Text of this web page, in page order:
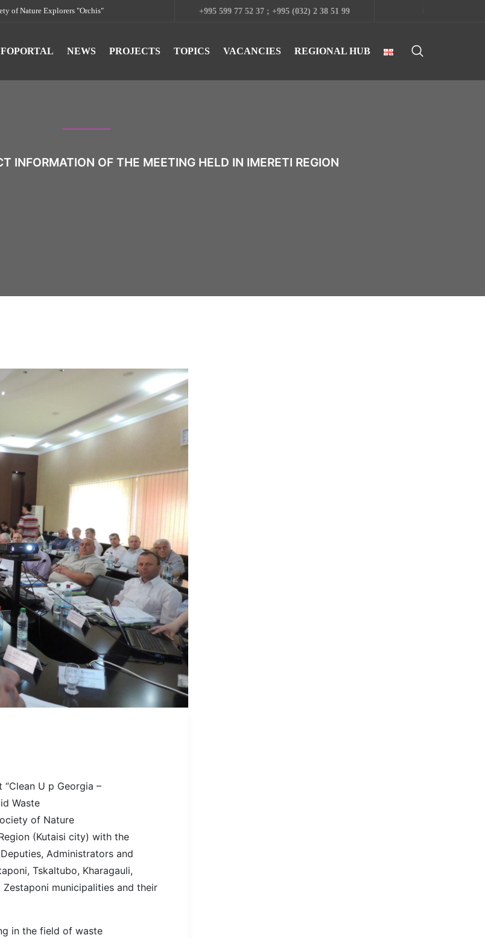
of Nature Explorers "Orchis" +995 599 77 52 37 ; +995 (032) 2 38 51 99
NEWS PROJECTS TOPICS VACANCIES REGIONAL HUB
INFORMATION OF THE MEETING HELD IN IMERETI REGION
U p Georgia –
Waste
of Nature
(Kutaisi city) with the
Administrators and
Tskaltubo, Kharagauli,
Zestaponi municipalities and their
in the field of waste